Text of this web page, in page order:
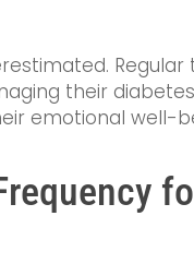
Regular
their
emotional well-